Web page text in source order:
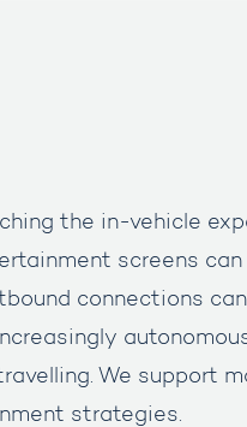
the in-vehicle
screens
connections
We support
strategies.